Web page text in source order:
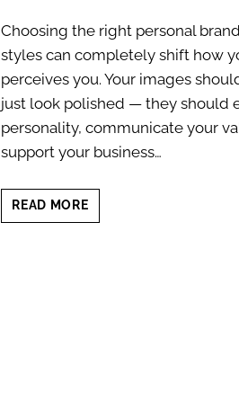
Choosing the right personal
styles can completely shift how
perceives you. Your images
just look polished — they should
personality, communicate your
support your business…
READ MORE5
PERSONAL